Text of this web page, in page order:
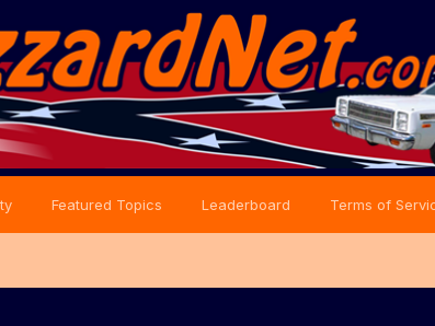
Featured Topics Leaderboard Terms of